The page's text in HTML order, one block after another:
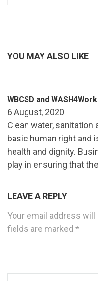
YOU MAY ALSO LIKE
WBCSD and
6 August, 2020
Clean water, sanitation
basic human right and
health and dignity.
play in ensuring that
LEAVE A REPLY
Your email address
fields are marked *